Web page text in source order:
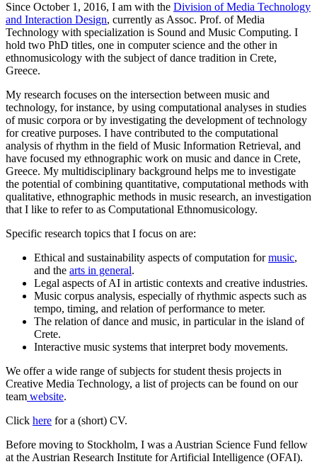
Since October 1, 2016, I am with the Division of Media Technology
and Interaction Design, currently as Assoc. Prof. of Media
Technology with specialization is Sound and Music Computing. I
hold two PhD titles, one in computer science and the other in
ethnomusicology with the subject of dance tradition in Crete,
Greece.
My research focuses on the intersection between music and
technology, for instance, by using computational analyses in studies
of music corpora or by investigating the development of technology
for creative purposes. I have contributed to the computational
analysis of rhythm in the field of Music Information Retrieval, and
have focused my ethnographic work on music and dance in Crete,
Greece. My multidisciplinary background helps me to investigate
the potential of combining quantitative, computational methods with
qualitative, ethnographic methods in music research, an investigation
that I like to refer to as Computational Ethnomusicology.
Specific research topics that I focus on are:
Ethical and sustainability aspects of computation formusic,
and the arts in general.
Legal aspects of AI in artistic contexts and creative industries.
Music corpus analysis, especially of rhythmic aspects such as
tempo, timing, and relation of performance to meter.
The relation of dance and music, in particular in the island of
Crete.
Interactive music systems that interpret body movements.
We offer a wide range of subjects for student thesis projects in
Creative Media Technology, a list of projects can be found on our
team website.
Click here for a (short) CV.
Before moving to Stockholm, I was a Austrian Science Fund fellow
at the Austrian Research Institute for Artificial Intelligence (OFAI).